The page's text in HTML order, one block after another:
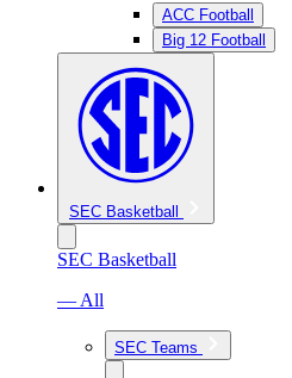
ACC Football
Big 12 Football
SEC Basketball
SEC Basketball
— All
SEC Teams